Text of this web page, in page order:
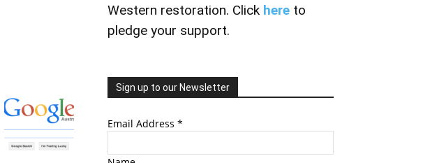
Western restoration. Click here to
pledge your support.
Sign up to our Newsletter
Email Address *